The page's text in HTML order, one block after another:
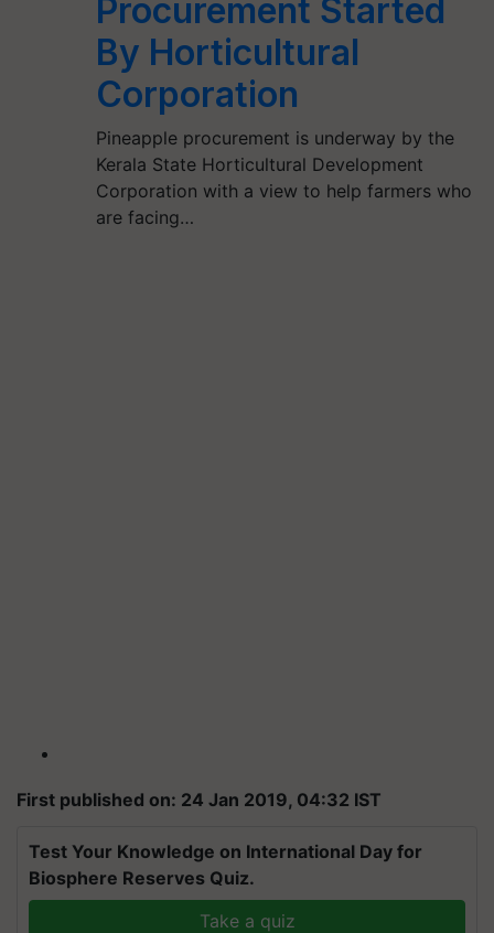
Procurement Started
By Horticultural
Corporation
Pineapple procurement is underway by the
Kerala State Horticultural Development
Corporation with a view to help farmers who
are facing…
First published on: 24 Jan 2019, 04:32 IST
Test Your Knowledge on International Day for
Biosphere Reserves Quiz.
Take a quiz